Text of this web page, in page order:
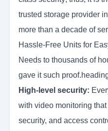
trusted storage provider
more than a decade of
Hassle-Free Units for
Needs to thousands of
gave it such
High-level security:
with video monitoring
security, and access